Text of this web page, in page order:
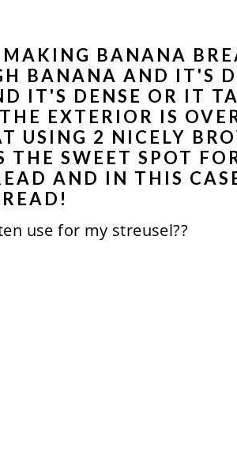
MAKING BANANA
BANANA AND IT'S
IT'S DENSE OR IT
EXTERIOR IS
USING 2 NICELY
THE SWEET SPOT
AND IN THIS
use for my streusel??